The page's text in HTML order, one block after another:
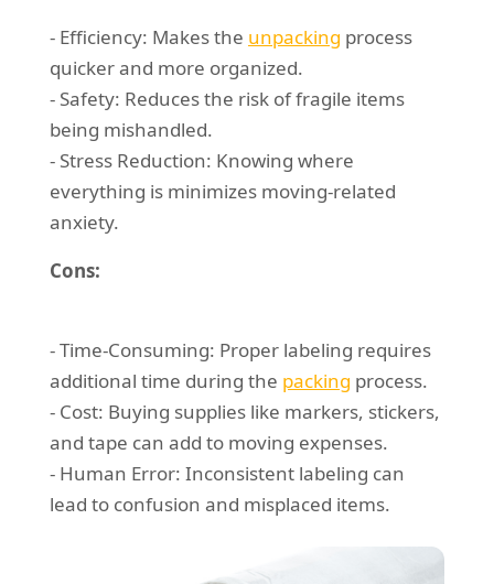
- Efficiency: Makes the unpacking process
quicker and more organized.
- Safety: Reduces the risk of fragile items
being mishandled.
- Stress Reduction: Knowing where
everything is minimizes moving-related
anxiety.
Cons:
- Time-Consuming: Proper labeling requires
additional time during the packing process.
- Cost: Buying supplies like markers, stickers,
and tape can add to moving expenses.
- Human Error: Inconsistent labeling can
lead to confusion and misplaced items.